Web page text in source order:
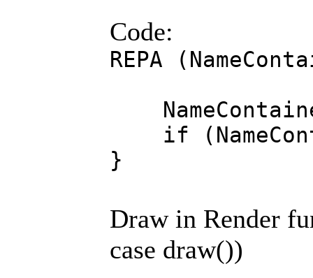
Code:
REPA
if
}
Draw in Render
case draw())